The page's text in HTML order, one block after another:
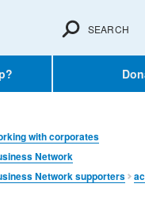
SEARCH
with corporates
Network
Network supporters